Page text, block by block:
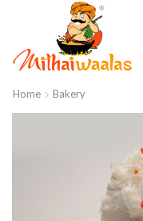
Home Bakery